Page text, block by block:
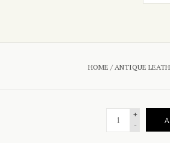
HOME /ANTIQUE
+
-